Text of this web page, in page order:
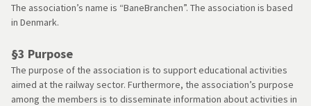
The association’s name is “BaneBranchen”. The association is based
in Denmark.
§3 Purpose
The purpose of the association is to support educational activities
aimed at the railway sector. Furthermore, the association’s purpose
among the members is to disseminate information about activities in